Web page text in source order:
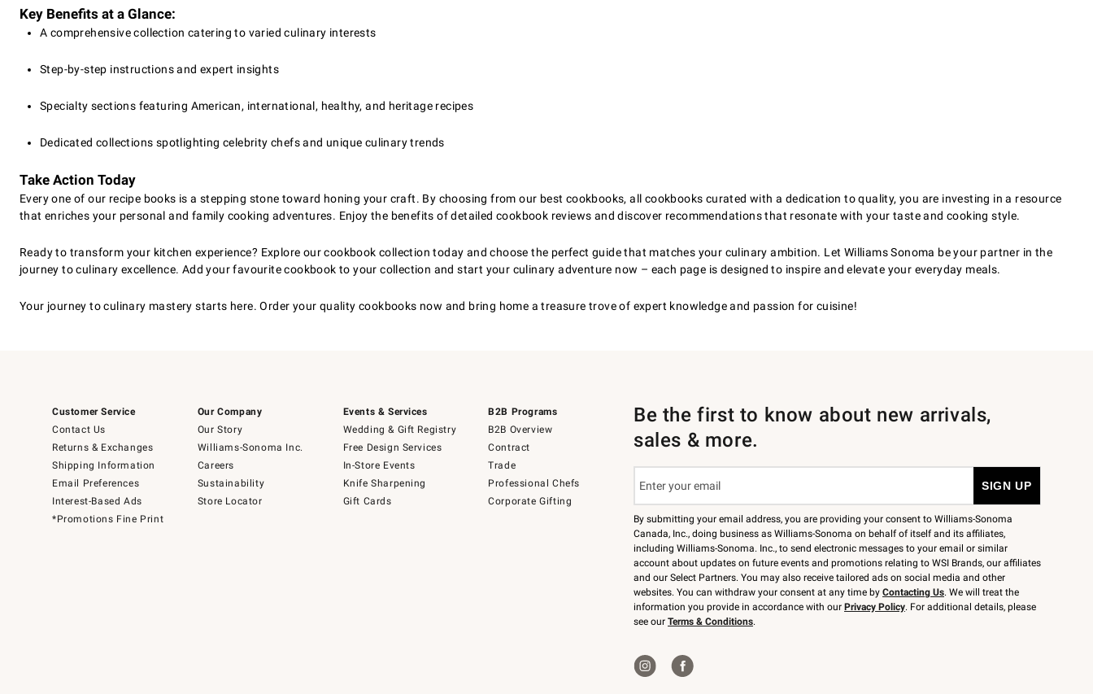
Key Benefits at a Glance:
A comprehensive collection catering to varied culinary interests
Step-by-step instructions and expert insights
Specialty sections featuring American, international, healthy, and heritage recipes
Dedicated collections spotlighting celebrity chefs and unique culinary trends
Take Action Today
Every one of our recipe books is a stepping stone toward honing your craft. By choosing from our best cookbooks, all cookbooks curated with a dedication to quality, you are investing in a resource
that enriches your personal and family cooking adventures. Enjoy the benefits of detailed cookbook reviews and discover recommendations that resonate with your taste and cooking style.
Ready to transform your kitchen experience? Explore our cookbook collection today and choose the perfect guide that matches your culinary ambition. Let Williams Sonoma be your partner in the
journey to culinary excellence. Add your favourite cookbook to your collection and start your culinary adventure now – each page is designed to inspire and elevate your everyday meals.
Your journey to culinary mastery starts here. Order your quality cookbooks now and bring home a treasure trove of expert knowledge and passion for cuisine!
Customer Service
Contact Us
Returns & Exchanges
Shipping Information
Email Preferences
Interest-Based Ads
*Promotions Fine Print
Our Company
Our Story
Williams-Sonoma Inc.
Careers
Sustainability
Store Locator
Events & Services
Wedding & Gift Registry
Free Design Services
In-Store Events
Knife Sharpening
Gift Cards
B2B Programs
B2B Overview
Contract
Trade
Professional Chefs
Corporate Gifting
Be the first to know about new arrivals,
sales & more.
By submitting your email address, you are providing your consent to Williams-Sonoma
Canada, Inc., doing business as Williams-Sonoma on behalf of itself and its affiliates,
including Williams-Sonoma. Inc., to send electronic messages to your email or similar
account about updates on future events and promotions relating to WSI Brands, our affiliates
and our Select Partners. You may also receive tailored ads on social media and other
websites. You can withdraw your consent at any time by Contacting Us. We will treat the
information you provide in accordance with our Privacy Policy. For additional details, please
see our Terms & Conditions.